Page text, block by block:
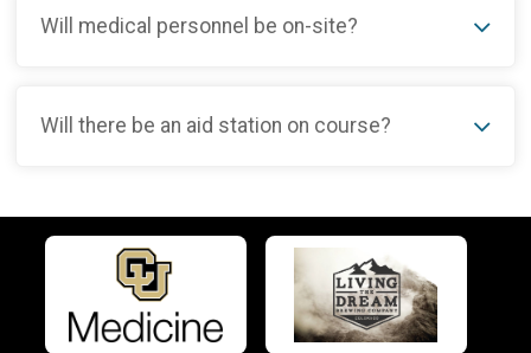
Will medical personnel be on-site?
Will there be an aid station on course?